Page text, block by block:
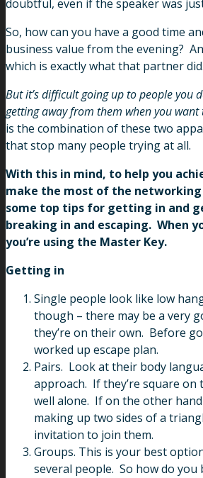
doubtful, even if the speaker was
So, how can you have a good time
business value from the evening?
which is exactly what that partner did.
But it’s difficult going up to people you
getting away from them when you want
is the combination of these two
that stop many people trying at all.
With this in mind, to help you
make the most of the networking
some top tips for getting in and
breaking in and escaping. When
you’re using the Master Key.
Getting in
Single people look like low
though – there may be a very
they’re on their own. Before
worked up escape plan.
Pairs. Look at their body
approach. If they’re square on
well alone. If on the other hand
making up two sides of a
invitation to join them.
Groups. This is your best
several people. So how do you